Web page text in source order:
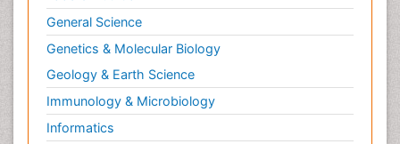
Oral and Maxillofacial Radiology
Orthopedics
Paediatric Cardiology
Paediatric Endocrinology
Paediatric Gastroenterology
Paediatric Hematology
General Science
Genetics & Molecular Biology
Geology & Earth Science
Immunology & Microbiology
Informatics